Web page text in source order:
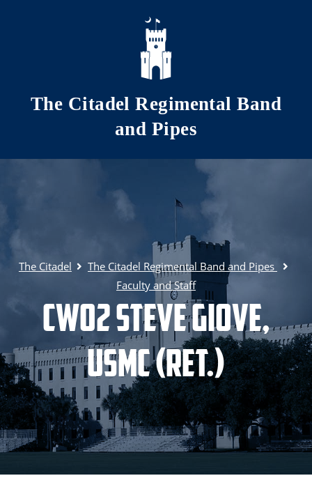
Skip to main content
The Citadel Regimental Band
and Pipes
The Citadel
The Citadel Regimental Band and Pipes
Faculty and Staff
CWO2 Steve Giove,
USMC (Ret.)